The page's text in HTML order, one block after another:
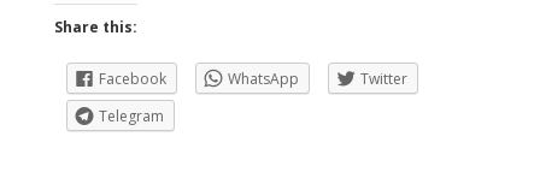
Share this:
Facebook WhatsApp
Twitter
Telegram